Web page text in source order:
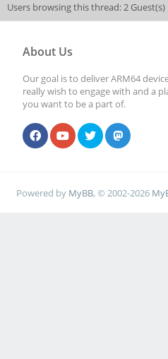
Users browsing this thread: 2 Guest(s)
About Us
Our goal is to deliver ARM64
really wish to engage with and a
you want to be a part of.
Powered by MyBB, © 2002-2026